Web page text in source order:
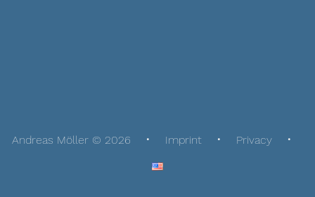
Andreas Möller © 2026 Imprint Privacy